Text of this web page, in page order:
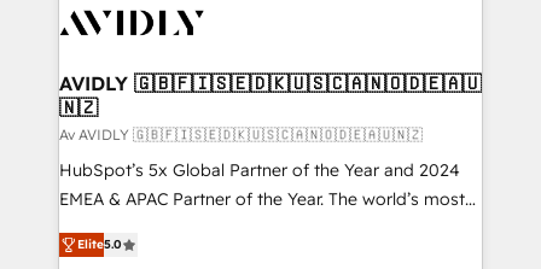
AVIDLY 🇬🇧🇫🇮🇸🇪🇩🇰🇺🇸🇨🇦🇳🇴🇩🇪🇦🇺
🇳🇿
Av AVIDLY 🇬🇧🇫🇮🇸🇪🇩🇰🇺🇸🇨🇦🇳🇴🇩🇪🇦🇺🇳🇿
HubSpot’s 5x Global Partner of the Year and 2024
EMEA & APAC Partner of the Year. The world’s most
experienced and fully accredited HubSpot Solutions
Partner. 🚀 With 2,750+ HubSpot projects delivered
Elite5.0